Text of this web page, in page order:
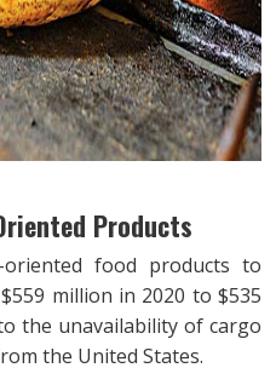
Products
oriented food products to
million in 2020 to $535
the unavailability of cargo
the United States.